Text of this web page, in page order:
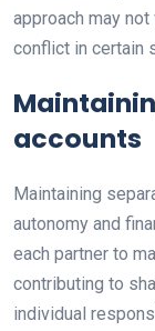
approach may
conflict in certain
accounts
Maintaining
autonomy and
each partner to
contributing to
individual